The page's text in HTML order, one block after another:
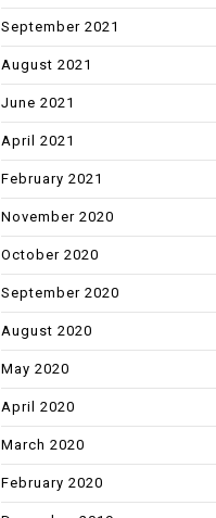
September 2021
August 2021
June 2021
April 2021
February 2021
November 2020
October 2020
September 2020
August 2020
May 2020
April 2020
March 2020
February 2020